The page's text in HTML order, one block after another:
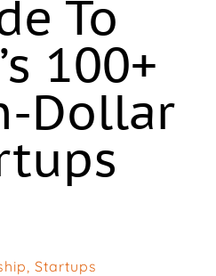
To
100+
Dollar
, Startups